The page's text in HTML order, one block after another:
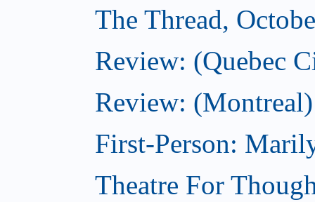
The Thread,
Review: (Quebec
Review:
First-Person:
Theatre For